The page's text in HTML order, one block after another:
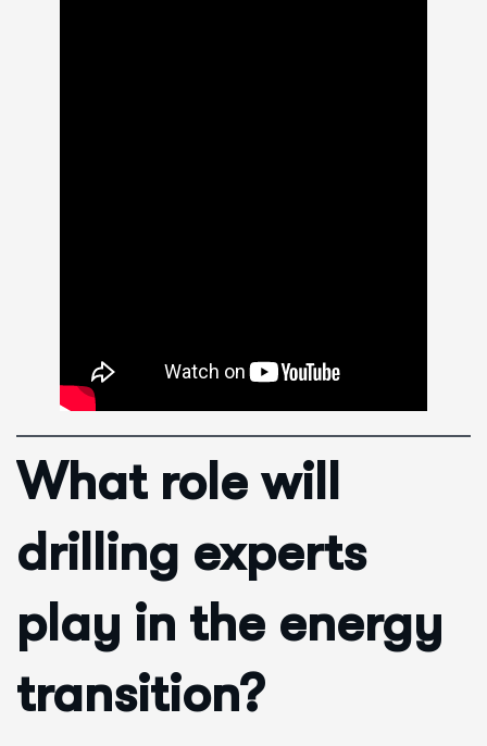
What role will
drilling experts
play in the energy
transition?